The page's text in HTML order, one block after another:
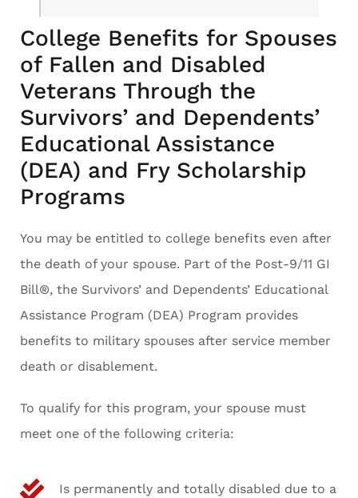
College Benefits for Spouses
of Fallen and Disabled
Veterans Through the
Survivors’ and Dependents’
Educational Assistance
(DEA) and Fry Scholarship
Programs
You may be entitled to college benefits even after
the death of your spouse. Part of the Post-9/11 GI
Bill®, the Survivors’ and Dependents’ Educational
Assistance Program (DEA) Program provides
benefits to military spouses after service member
death or disablement.
To qualify for this program, your spouse must
meet one of the following criteria:
Is permanently and totally disabled due to a